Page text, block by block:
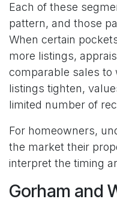
Each of these
pattern, and those
When certain
more listings,
comparable sales to
listings tighten,
limited number of
For homeowners,
the market their
interpret the timing
Gorham and